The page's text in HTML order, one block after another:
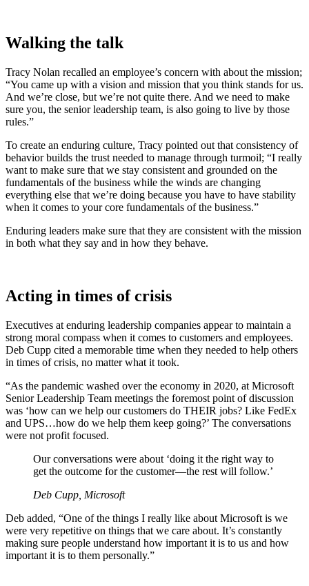
Walking the talk
Tracy Nolan recalled an employee’s concern with about the mission;
“You came up with a vision and mission that you think stands for us.
And we’re close, but we’re not quite there. And we need to make
sure you, the senior leadership team, is also going to live by those
rules.”
To create an enduring culture, Tracy pointed out that consistency of
behavior builds the trust needed to manage through turmoil; “I really
want to make sure that we stay consistent and grounded on the
fundamentals of the business while the winds are changing
everything else that we’re doing because you have to have stability
when it comes to your core fundamentals of the business.”
Enduring leaders make sure that they are consistent with the mission
in both what they say and in how they behave.
Acting in times of crisis
Executives at enduring leadership companies appear to maintain a
strong moral compass when it comes to customers and employees.
Deb Cupp cited a memorable time when they needed to help others
in times of crisis, no matter what it took.
“As the pandemic washed over the economy in 2020, at Microsoft
Senior Leadership Team meetings the foremost point of discussion
was ‘how can we help our customers do THEIR jobs? Like FedEx
and UPS…how do we help them keep going?’ The conversations
were not profit focused.
Our conversations were about ‘doing it the right way to
get the outcome for the customer—the rest will follow.’
Deb Cupp, Microsoft
Deb added, “One of the things I really like about Microsoft is we
were very repetitive on things that we care about. It’s constantly
making sure people understand how important it is to us and how
important it is to them personally.”